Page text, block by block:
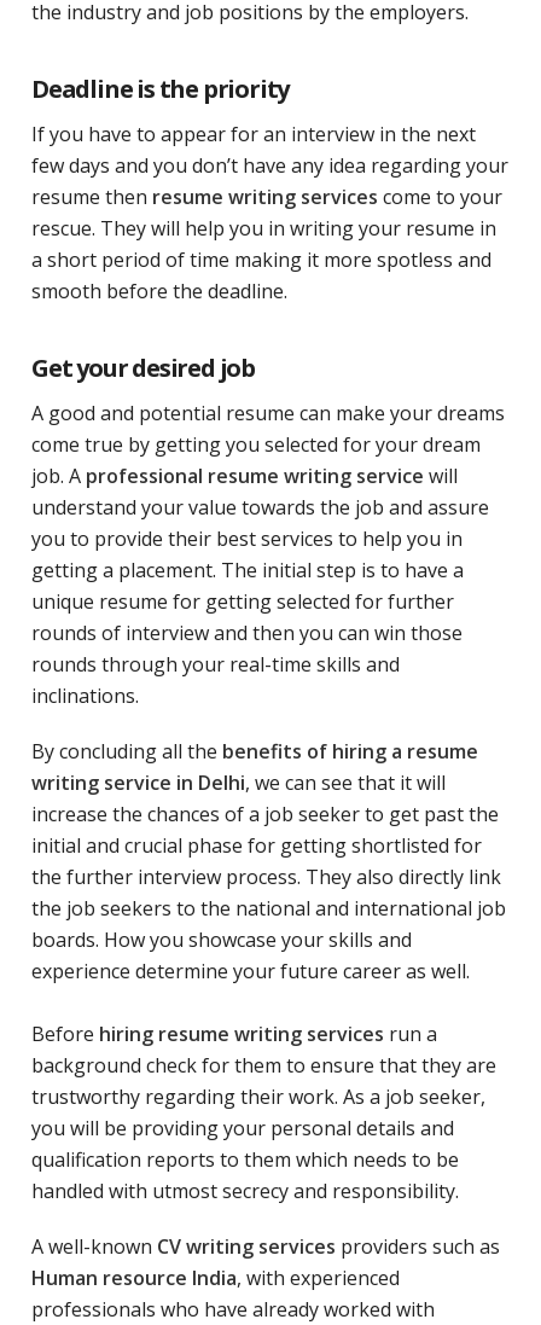
the industry and job positions by the employers.
Deadline is the priority
If you have to appear for an interview in the next
few days and you don’t have any idea regarding your
resume then resume writing services come to your
rescue. They will help you in writing your resume in
a short period of time making it more spotless and
smooth before the deadline.
Get your desired job
A good and potential resume can make your dreams
come true by getting you selected for your dream
job. A professional resume writing service will
understand your value towards the job and assure
you to provide their best services to help you in
getting a placement. The initial step is to have a
unique resume for getting selected for further
rounds of interview and then you can win those
rounds through your real-time skills and
inclinations.
By concluding all the benefits of hiring a resume
writing service in Delhi, we can see that it will
increase the chances of a job seeker to get past the
initial and crucial phase for getting shortlisted for
the further interview process. They also directly link
the job seekers to the national and international job
boards. How you showcase your skills and
experience determine your future career as well.
Before hiring resume writing services run a
background check for them to ensure that they are
trustworthy regarding their work. As a job seeker,
you will be providing your personal details and
qualification reports to them which needs to be
handled with utmost secrecy and responsibility.
A well-known CV writing services providers such as
Human resource India, with experienced
professionals who have already worked with